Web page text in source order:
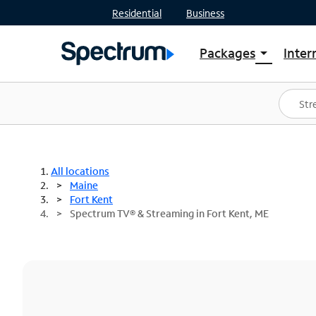
Residential Business
Packages arrow_drop_down
Shop Packages
Spectrum One
Best Deals
All locations
Maine
Fort Kent
Spectrum TV® & Streaming in Fort Kent, ME